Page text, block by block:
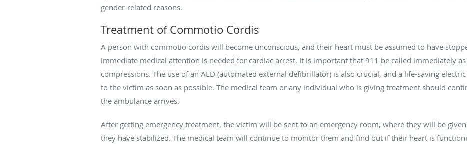
gender-related reasons.
Treatment of Commotio Cordis
A person with commotio cordis will become unconscious, and their heart must be assumed to have
immediate medical attention is needed for cardiac arrest. It is important that 911 be called immediately
compressions. The use of an AED (automated external defibrillator) is also crucial, and a life-saving
to the victim as soon as possible. The medical team or any individual who is giving treatment should
the ambulance arrives.
After getting emergency treatment, the victim will be sent to an emergency room, where they will be
they have stabilized. The medical team will continue to monitor them and find out if their heart is